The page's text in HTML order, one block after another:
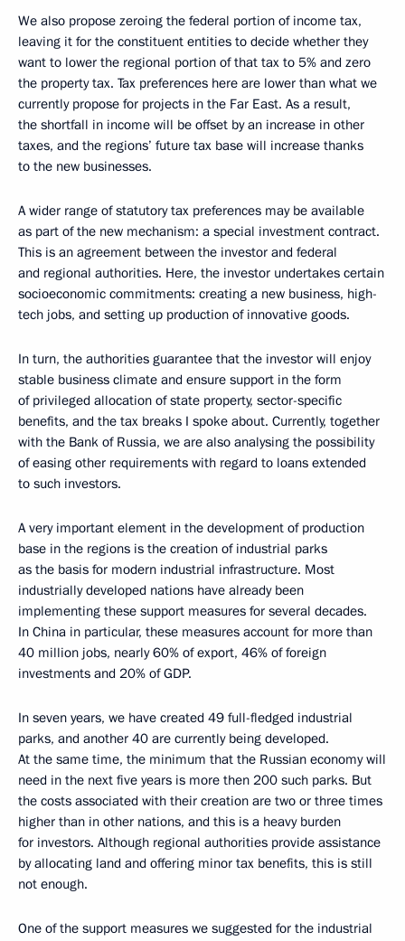
We also propose zeroing the federal portion of income tax,
leaving it for the constituent entities to decide whether they
want to lower the regional portion of that tax to 5% and zero
the property tax. Tax preferences here are lower than what we
currently propose for projects in the Far East. As a result,
the shortfall in income will be offset by an increase in other
taxes, and the regions’ future tax base will increase thanks
to the new businesses.
A wider range of statutory tax preferences may be available
as part of the new mechanism: a special investment contract.
This is an agreement between the investor and federal
and regional authorities. Here, the investor undertakes certain
socioeconomic commitments: creating a new business, high-
tech jobs, and setting up production of innovative goods.
In turn, the authorities guarantee that the investor will enjoy
stable business climate and ensure support in the form
of privileged allocation of state property, sector-specific
benefits, and the tax breaks I spoke about. Currently, together
with the Bank of Russia, we are also analysing the possibility
of easing other requirements with regard to loans extended
to such investors.
A very important element in the development of production
base in the regions is the creation of industrial parks
as the basis for modern industrial infrastructure. Most
industrially developed nations have already been
implementing these support measures for several decades.
In China in particular, these measures account for more than
40 million jobs, nearly 60% of export, 46% of foreign
investments and 20% of GDP.
In seven years, we have created 49 full-fledged industrial
parks, and another 40 are currently being developed.
At the same time, the minimum that the Russian economy will
need in the next five years is more then 200 such parks. But
the costs associated with their creation are two or three times
higher than in other nations, and this is a heavy burden
for investors. Although regional authorities provide assistance
by allocating land and offering minor tax benefits, this is still
not enough.
One of the support measures we suggested for the industrial